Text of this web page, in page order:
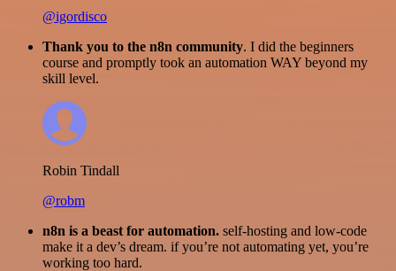
@igordisco
Thank you to the n8n community. I did the beginners
course and promptly took an automation WAY beyond my
skill level.
Robin Tindall
@robm
n8n is a beast for automation. self-hosting and low-code
make it a dev’s dream. if you’re not automating yet, you’re
working too hard.